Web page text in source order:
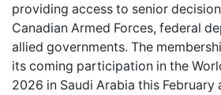
providing access to senior
Canadian Armed Forces, federal
allied governments. The
its coming participation in the
2026 in Saudi Arabia this